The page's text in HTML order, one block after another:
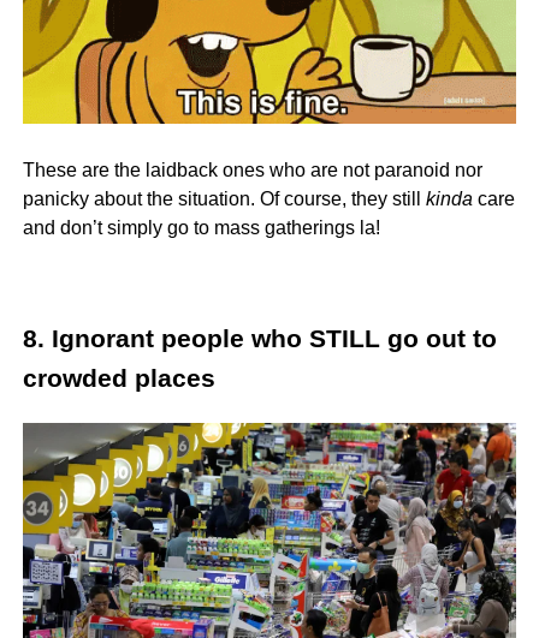
These are the laidback ones who are not paranoid nor
panicky about the situation. Of course, they still kinda care
and don’t simply go to mass gatherings la!
8. Ignorant people who STILL go out to
crowded places